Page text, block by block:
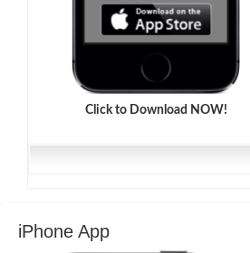
Click to Download NOW!
iPhone App